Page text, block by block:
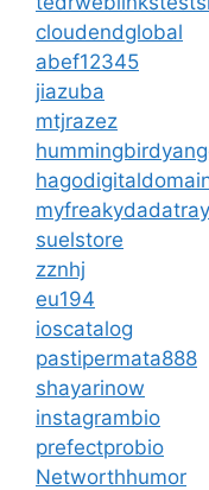
cloudendglobal
abef12345
jiazuba
mtjrazez
myfreakydadatray
suelstore
zznhj
eu194
ioscatalog
pastipermata888
shayarinow
instagrambio
prefectprobio
Networthhumor